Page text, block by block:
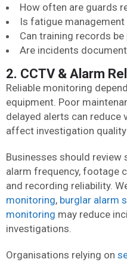
How often are guards
Is fatigue
Can training records
Are incidents
2. CCTV & Alarm
Reliable monitoring
equipment. Poor
delayed alerts can reduce
affect investigation
Businesses should
alarm frequency, footage
and recording reliability.
monitoring, burglar alarm
monitoring may reduce
investigations.
Organisations relying on